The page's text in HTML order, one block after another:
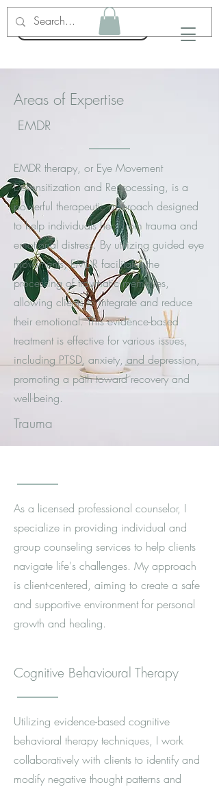
Emma Nelson LPC
Areas of Expertise
EMDR
EMDR therapy, or Eye Movement
Desensitization and Reprocessing, is a
powerful therapeutic approach designed
to help individuals heal from trauma and
emotional distress. By utilizing guided eye
movements, EMDR facilitates the
processing of traumatic memories,
allowing clients to integrate and reduce
their emotional. This evidence-based
treatment is effective for various issues,
including PTSD, anxiety, and depression,
promoting a path toward recovery and
well-being.
Trauma
As a licensed professional counselor, I
specialize in providing individual and
group counseling services to help clients
navigate life's challenges. My approach
is client-centered, aiming to create a safe
and supportive environment for personal
growth and healing.
Cognitive Behavioural Therapy
Utilizing evidence-based cognitive
behavioral therapy techniques, I work
collaboratively with clients to identify and
modify negative thought patterns and